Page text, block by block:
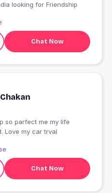
Chakan, India looking for Friendship
Chat Now
so parfect me my life
praud. Love my car trval
Chat Now